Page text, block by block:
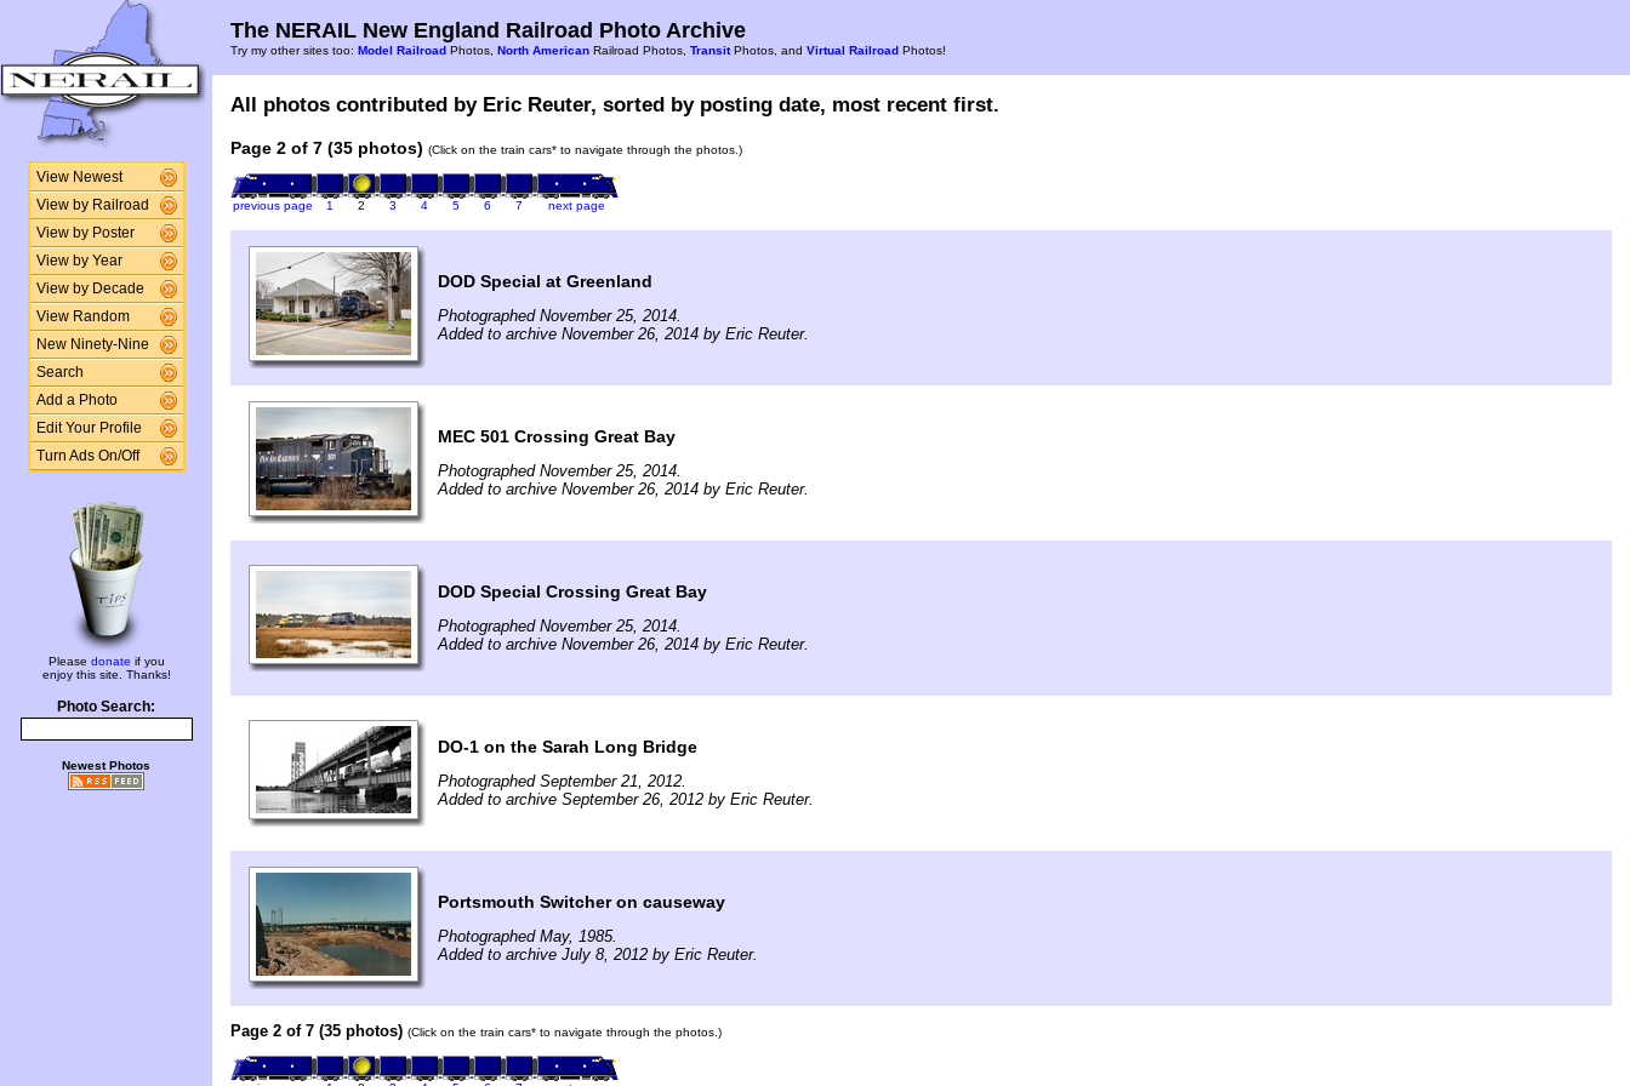
View Newest
View by Railroad
View by Poster
View by Year
View by Decade
View Random
New Ninety-Nine
Search
Add a Photo
Edit Your Profile
Turn Ads On/Off
Please donate if you
enjoy this site. Thanks!
Photo Search:
Newest Photos
The NERAIL New England Railroad Photo Archive
Try my other sites too: Model Railroad Photos, North American Railroad Photos, TransitPhotos, and Virtual Railroad Photos!
All photos contributed by Eric Reuter, sorted by posting date, most recent first.
Page 2 of 7 (35 photos) (Click on the train cars* to navigate through the photos.)
previous page 1 2 3 4 5 6 7 next page
DOD Special at Greenland
Photographed November 25, 2014.
Added to archive November 26, 2014 by Eric Reuter.
MEC 501 Crossing Great Bay
Photographed November 25, 2014.
Added to archive November 26, 2014 by Eric Reuter.
DOD Special Crossing Great Bay
Photographed November 25, 2014.
Added to archive November 26, 2014 by Eric Reuter.
DO-1 on the Sarah Long Bridge
Photographed September 21, 2012.
Added to archive September 26, 2012 by Eric Reuter.
Portsmouth Switcher on causeway
Photographed May, 1985.
Added to archive July 8, 2012 by Eric Reuter.
Page 2 of 7 (35 photos) (Click on the train cars* to navigate through the photos.)